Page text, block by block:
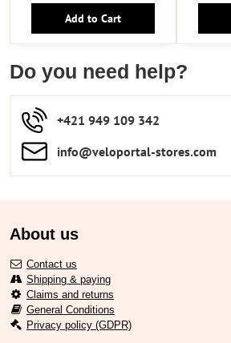
Add to Cart
Do you need help?
+421 949 109 342
info​​@veloportal-stores​.com
About us
Contact us
Shipping & paying
Claims and returns
General Conditions
Privacy policy (GDPR)